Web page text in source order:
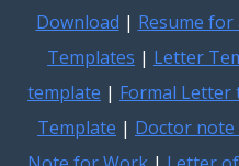
Download | Resume
Templates | Letter
template | Formal Letter
Template | Doctor